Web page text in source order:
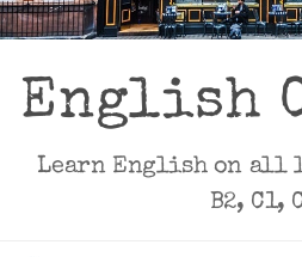
English
Learn English on all
B2, C1,